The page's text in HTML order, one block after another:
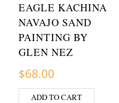
EAGLE KACHINA
NAVAJO SAND
PAINTING BY
GLEN NEZ
$68.00
ADD TO CART